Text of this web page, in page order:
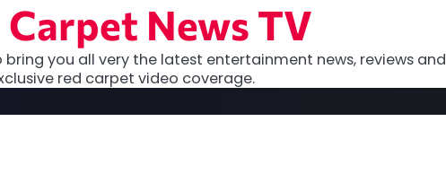
Carpet News TV
bring you all very the latest entertainment news, reviews and
red carpet video coverage.